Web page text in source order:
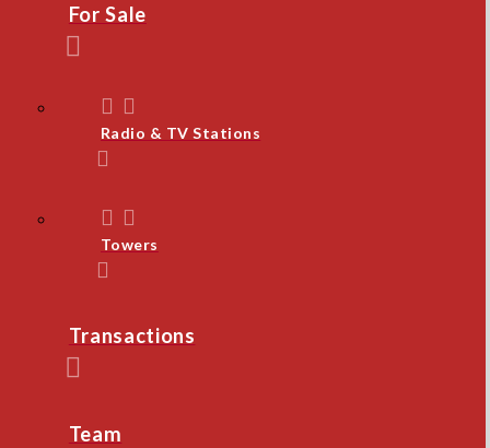
For Sale
Radio & TV Stations
Towers
Transactions
Team